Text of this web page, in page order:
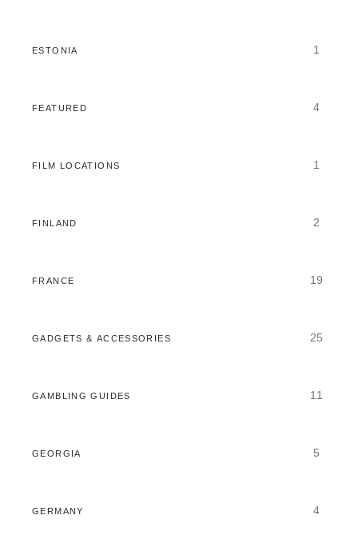
ESTONIA 1
FEATURED 4
FILM LOCATIONS 1
FINLAND 2
FRANCE 19
GADGETS & ACCESSORIES 25
GAMBLING GUIDES 11
GEORGIA 5
GERMANY 4